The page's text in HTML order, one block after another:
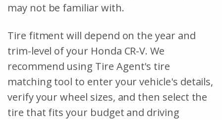
may not be familiar with.
Tire fitment will depend on the year and
trim-level of your Honda CR-V. We
recommend using Tire Agent's tire
matching tool to enter your vehicle's details,
verify your wheel sizes, and then select the
tire that fits your budget and driving